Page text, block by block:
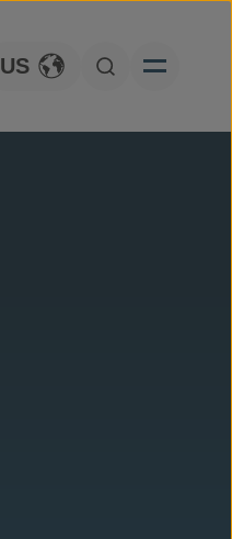
Toggle Language
US
Open Search